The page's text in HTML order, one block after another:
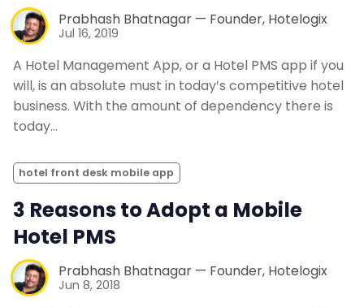
Prabhash Bhatnagar — Founder, Hotelogix
Jul 16, 2019
A Hotel Management App, or a Hotel PMS app if you
will, is an absolute must in today’s competitive hotel
business. With the amount of dependency there is
today…
hotel front desk mobile app
3 Reasons to Adopt a Mobile
Hotel PMS
Prabhash Bhatnagar — Founder, Hotelogix
Jun 8, 2018